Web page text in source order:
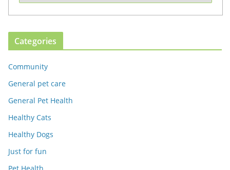
Categories
Community
General pet care
General Pet Health
Healthy Cats
Healthy Dogs
Just for fun